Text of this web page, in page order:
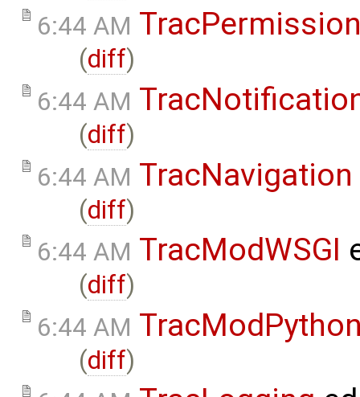
6:44 AM
(diff)
6:44 AM
(diff)
6:44 AM TracNavigation
(diff)
6:44 AM TracModWSGI
(diff)
6:44 AM
(diff)